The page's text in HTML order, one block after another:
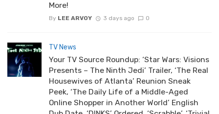
More!
By LEE ARVOY 3 days ago 0
TV News
Your TV Source Roundup: ‘Star Wars: Visions
Presents – The Ninth Jedi’ Trailer, ‘The Real
Housewives of Atlanta’ Reunion Sneak
Peek, ‘The Daily Life of a Middle-Aged
Online Shopper in Another World’ English